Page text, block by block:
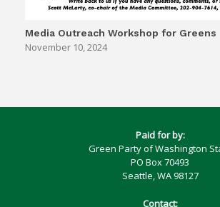
Media Outreach Workshop for Greens
November 10, 2024
Paid for by:
Green Party of Washington
PO Box 70493
Seattle, WA 98127
Contact: